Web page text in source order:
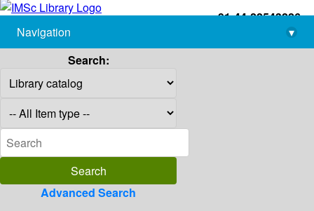
+91-44-22543226
library@imsc.res.in
Navigation
▾
Search:
Advanced Search